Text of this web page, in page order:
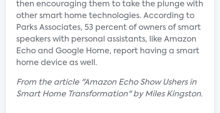
then encouraging them to take the plunge with
other smart home technologies. According to
Parks Associates, 53 percent of owners of smart
speakers with personal assistants, like Amazon
Echo and Google Home, report having a smart
home device as well.
From the article "Amazon Echo Show Ushers in
Smart Home Transformation" by Miles Kingston.